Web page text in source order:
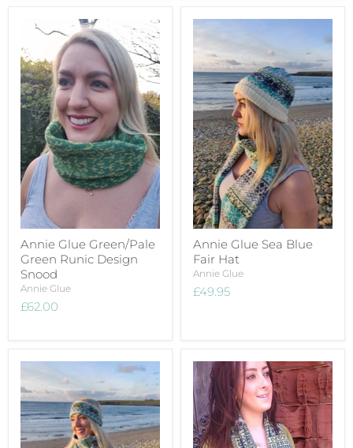
Annie Glue Green/Pale
Green Runic Design
Snood
Annie Glue
£62.00
Annie Glue Sea Blue
Fair Hat
Annie Glue
£49.95